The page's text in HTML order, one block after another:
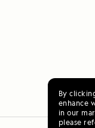
By
enhance
in our
please